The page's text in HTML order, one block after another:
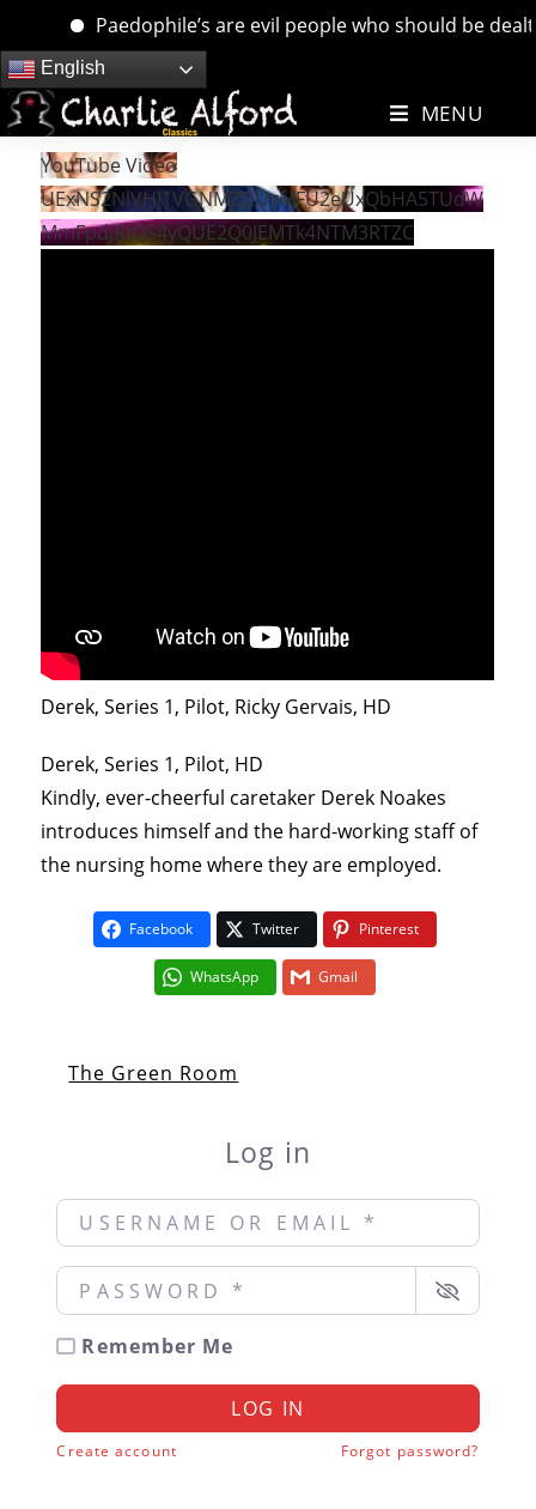
Paedophile’s are evil people who should be
Skip
to
content
English
MENU
YouTube Video
UExNS2NlVHI1VGNMZDUyMFU2eUxQbHA5TUdW
MmFpdjRfQS4yQUE2Q0JEMTk4NTM3RTZC
Derek, Series 1, Pilot, Ricky Gervais, HD
Derek, Series 1, Pilot, HD
Kindly, ever-cheerful caretaker Derek Noakes
introduces himself and the hard-working staff of
the nursing home where they are employed.
Facebook Twitter Pinterest
WhatsApp Gmail
The Green Room
Log in
Username or Email *
Password *
Remember Me
LOG IN
Create account Forgot password?